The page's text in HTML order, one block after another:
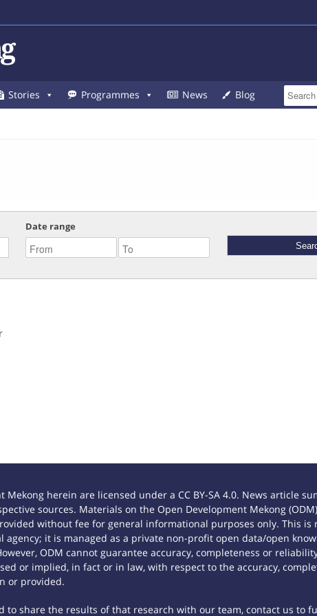
Stories Programmes News Blog
Date range
herein are licensed under a CC BY-SA 4.0. News article
sources. Materials on the Open Development Mekong
without fee for general informational purposes only. This is
it is managed as a private non-profit open data/open
ODM cannot guarantee accuracy, completeness or
or implied, in fact or in law, with respect to the accuracy,
or provided.
share the results of that research with our team, contact us to